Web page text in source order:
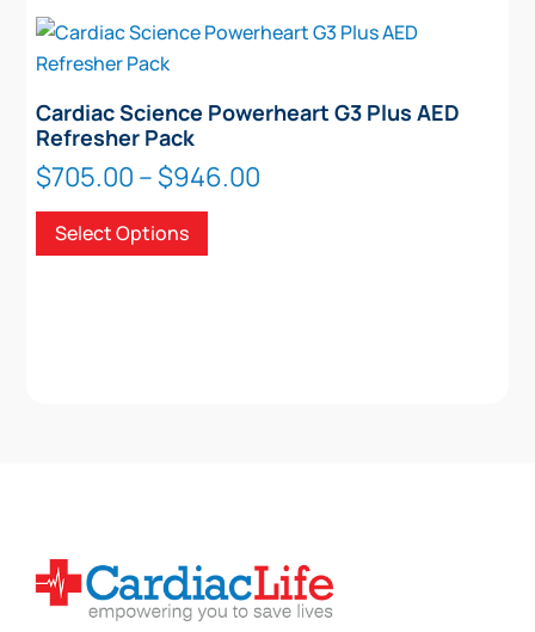
Cardiac Science Powerheart G3 Plus AED
Refresher Pack
$705.00 – $946.00
Select Options
This
product
page